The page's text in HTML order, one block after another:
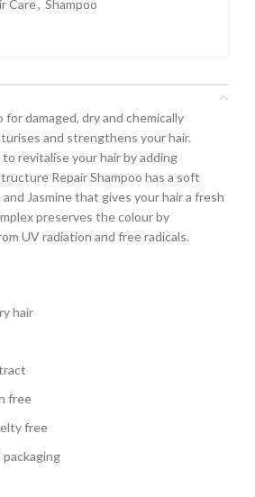
Care, Shampoo
damaged, dry and chemically
and strengthens your hair.
revitalise your hair by adding
Repair Shampoo has a soft
Jasmine that gives your hair a fresh
preserves the colour by
UV radiation and free radicals.
hair
free
free